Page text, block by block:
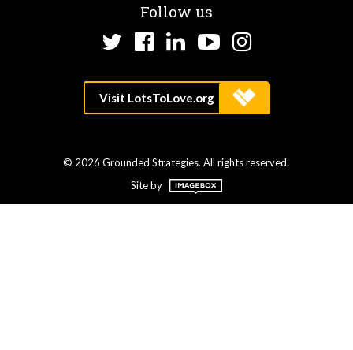
Follow us
TwitterFacebook
LinkedInYouTube
Instagram
© 2026 Grounded Strategies. All rights reserved.
Site by